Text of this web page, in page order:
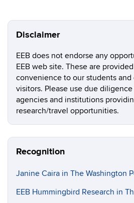
Disclaimer
EEB does not endorse any
EEB web site. These are
convenience to our students
visitors. Please use due
agencies and institutions
research/travel opportunities.
Recognition
Janine Caira in The Washington
EEB Hummingbird Research in